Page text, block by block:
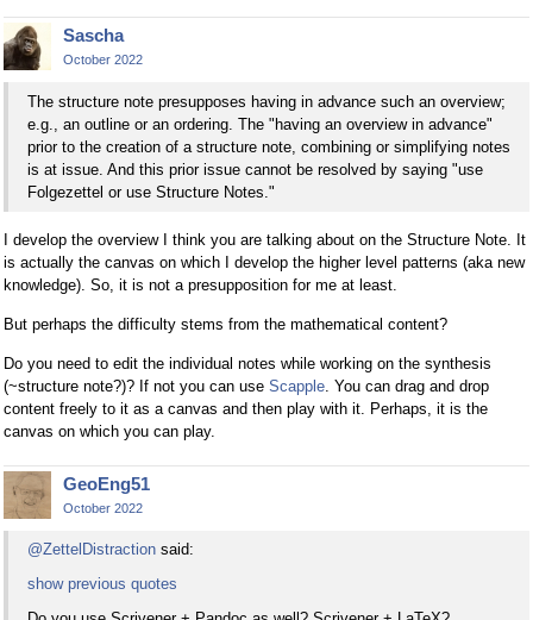
Sascha
October 2022
The structure note presupposes having in advance such an overview;
e.g., an outline or an ordering. The "having an overview in advance"
prior to the creation of a structure note, combining or simplifying notes
is at issue. And this prior issue cannot be resolved by saying "use
Folgezettel or use Structure Notes."
I develop the overview I think you are talking about on the Structure Note. It
is actually the canvas on which I develop the higher level patterns (aka new
knowledge). So, it is not a presupposition for me at least.
But perhaps the difficulty stems from the mathematical content?
Do you need to edit the individual notes while working on the synthesis
(~structure note?)? If not you can use Scapple . You can drag and drop
content freely to it as a canvas and then play with it. Perhaps, it is the
canvas on which you can play.
GeoEng51
October 2022
@ZettelDistraction said:
show previous quotes